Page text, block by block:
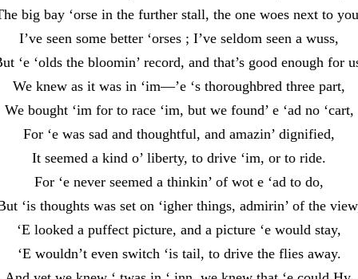
big bay ‘orse in the further stall, the one woes next to
I’ve seen some better ‘orses ; I’ve seldom seen a wuss,
‘e ‘olds the bloomin’ record, and that’s good enough for
We knew as it was in ‘im—’e ‘s thoroughbred three part,
We bought ‘im for to race ‘im, but we found’ e ‘ad no ‘cart,
For ‘e was sad and thoughtful, and amazin’ dignified,
It seemed a kind o’ liberty, to drive ‘im, or to ride.
For ‘e never seemed a thinkin’ of wot e ‘ad to do,
‘is thoughts was set on ‘igher things, admirin’ of the
‘E looked a puffect picture, and a picture ‘e would stay,
‘E wouldn’t even switch ‘is tail, to drive the flies away.